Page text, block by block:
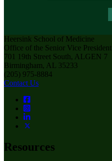
Heersink School of Medicine
Office of the Senior Vice
701 19th Street South, ALGEN 7
Birmingham, AL 35233
(205) 975-8884
Contact Us
Resources